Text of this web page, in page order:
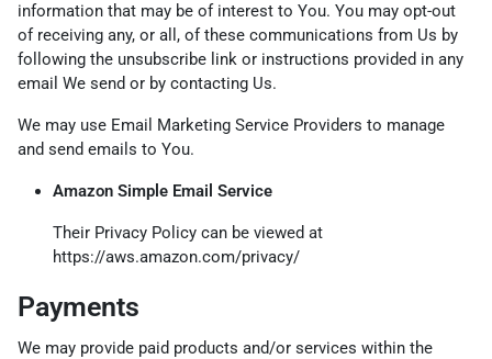
information that may be of interest to You. You may opt-out
of receiving any, or all, of these communications from Us by
following the unsubscribe link or instructions provided in any
email We send or by contacting Us.
We may use Email Marketing Service Providers to manage
and send emails to You.
Amazon Simple Email Service
Their Privacy Policy can be viewed at
https://aws.amazon.com/privacy/
Payments
We may provide paid products and/or services within the